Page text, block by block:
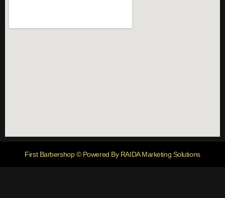
First Barbershop © Powered By RAIDA Marketing Solutions